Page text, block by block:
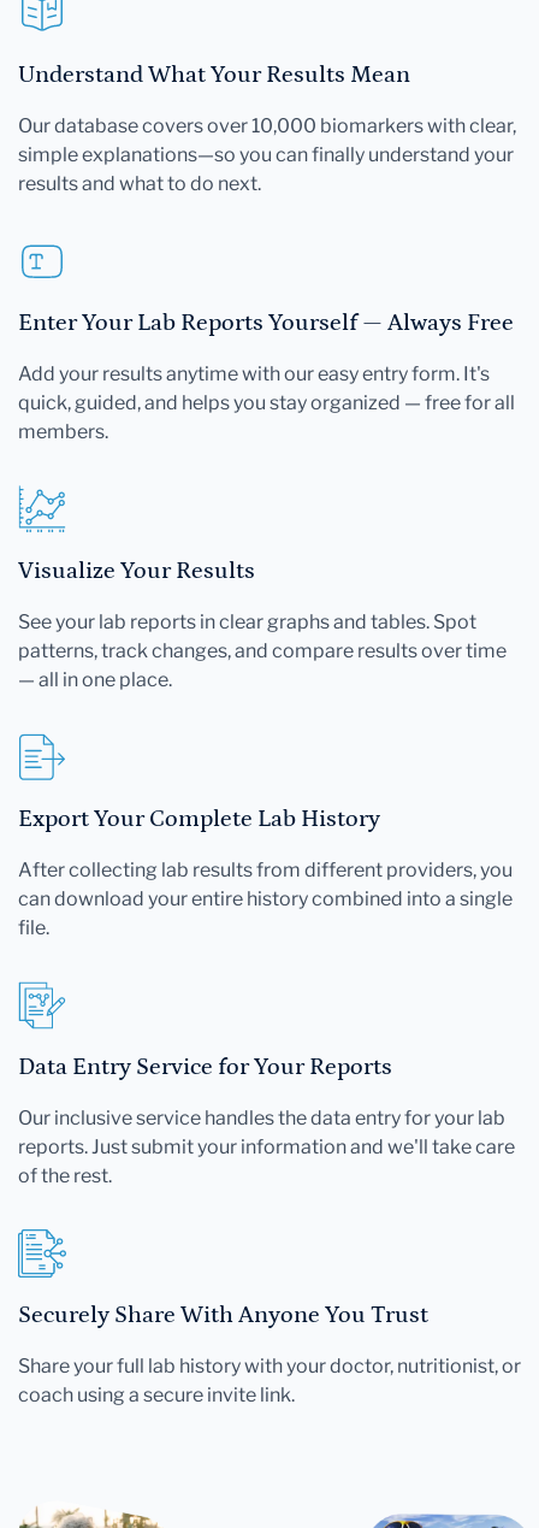
Understand What Your Results Mean
Our database covers over 10,000 biomarkers with clear,
simple explanations—so you can finally understand your
results and what to do next.
Enter Your Lab Reports Yourself — Always Free
Add your results anytime with our easy entry form. It's
quick, guided, and helps you stay organized — free for all
members.
Visualize Your Results
See your lab reports in clear graphs and tables. Spot
patterns, track changes, and compare results over time
— all in one place.
Export Your Complete Lab History
After collecting lab results from different providers, you
can download your entire history combined into a single
file.
Data Entry Service for Your Reports
Our inclusive service handles the data entry for your lab
reports. Just submit your information and we'll take care
of the rest.
Securely Share With Anyone You Trust
Share your full lab history with your doctor, nutritionist, or
coach using a secure invite link.